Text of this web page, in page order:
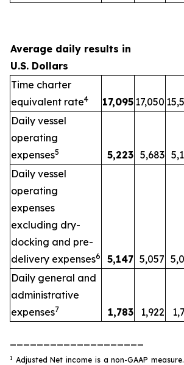
Average daily results in
U.S. Dollars
Time charter
equivalent rate4 17,095 17,050
Daily vessel
operating
expenses5 5,223 5,683
Daily vessel
operating
expenses
excluding dry-
docking and pre-
delivery expenses6 5,147 5,057
Daily general and
administrative
expenses7 1,783 1,922
1
Adjusted Net income is a non-GAAP